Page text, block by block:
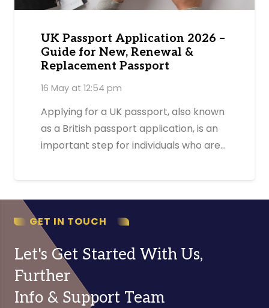
UK Passport Application 2026 –
Guide for New, Renewal &
Replacement Passport
16 May at 12:54 pm
Applying for a UK passport, also known
as a British passport application, is an
important step for individuals who are…
GET IN TOUCH
Let's Get Started With Us,
Further
Info & Support Team